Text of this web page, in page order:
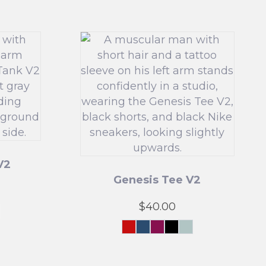
Genesis Tee V2
$40.00
Force Green